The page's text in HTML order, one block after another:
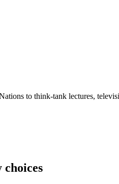
to think-tank lectures,